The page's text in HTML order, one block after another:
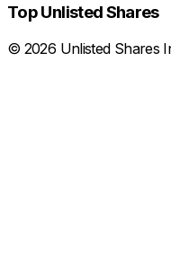
Top Unlisted Shares
© 2026 Unlisted Shares